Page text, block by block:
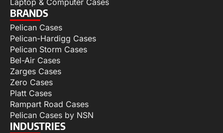
Laptop & Computer Cases
BRANDS
Pelican Cases
Pelican-Hardigg Cases
Pelican Storm Cases
Bel-Air Cases
Zarges Cases
Zero Cases
Platt Cases
Rampart Road Cases
Pelican Cases by NSN
INDUSTRIES